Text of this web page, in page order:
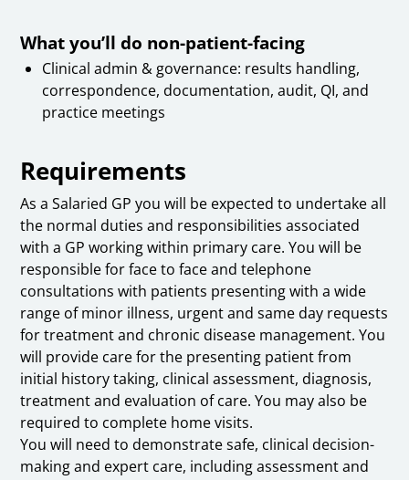
What you’ll do non-patient-facing
Clinical admin & governance: results handling,
correspondence, documentation, audit, QI, and
practice meetings
Requirements
As a Salaried GP you will be expected to undertake all
the normal duties and responsibilities associated
with a GP working within primary care. You will be
responsible for face to face and telephone
consultations with patients presenting with a wide
range of minor illness, urgent and same day requests
for treatment and chronic disease management. You
will provide care for the presenting patient from
initial history taking, clinical assessment, diagnosis,
treatment and evaluation of care. You may also be
required to complete home visits.
You will need to demonstrate safe, clinical decision-
making and expert care, including assessment and